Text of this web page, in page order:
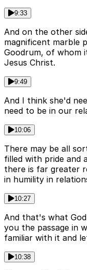
9:33
And on the other
magnificent marble
Goodrum, of whom
Jesus Christ.
9:49
And I think she'd
need to be in our
10:06
There may be all
filled with pride and
there is far greater
in humility in
10:27
And that's what
you the passage in
familiar with it and
10:38